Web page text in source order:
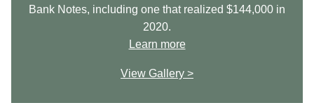
Bank Notes, including one that realized $144,000 in
2020.
Learn more
View Gallery >